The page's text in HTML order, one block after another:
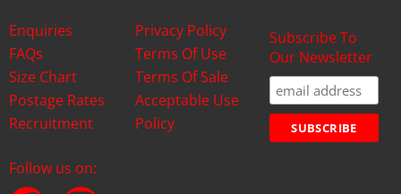
Enquiries
FAQs
Size Chart
Postage Rates
Recruitment
Privacy Policy
Terms Of Use
Terms Of Sale
Acceptable Use
Policy
Subscribe To
Our Newsletter
Follow us on: